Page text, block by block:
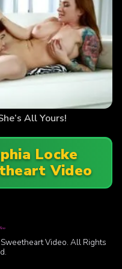
All Yours!
Locke
Video
Video. All Rights